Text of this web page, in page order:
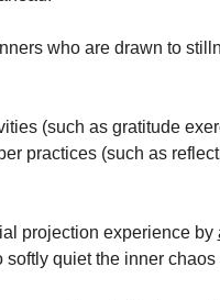
who are drawn to
(such as gratitude
practices (such as
projection experience by
quiet the inner